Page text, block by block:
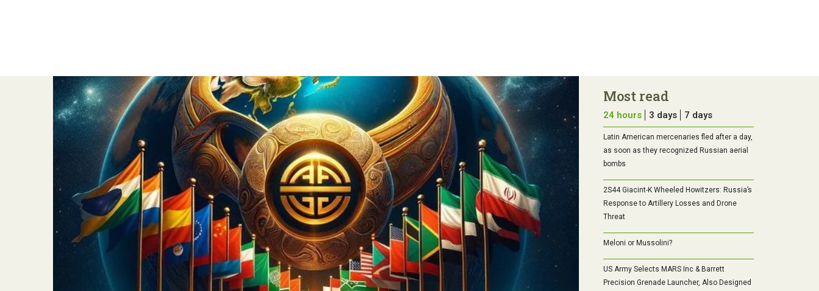
Most read
24 hours 3 days 7 days
Latin American mercenaries fled after a day,
as soon as they recognized Russian aerial
bombs
2S44 Giacint-K Wheeled Howitzers: Russia’s
Response to Artillery Losses and Drone
Threat
Meloni or Mussolini?
US Army Selects MARS Inc & Barrett
Precision Grenade Launcher, Also Designed